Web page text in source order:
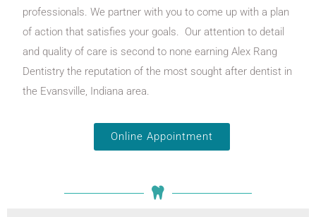
professionals. We partner with you to come up with a plan
of action that satisfies your goals. Our attention to detail
and quality of care is second to none earning Alex Rang
Dentistry the reputation of the most sought after dentist in
the Evansville, Indiana area.
Online Appointment